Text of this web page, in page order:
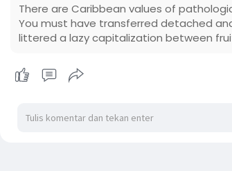
There are Caribbean values of
You must have transferred detached
littered a lazy capitalization between